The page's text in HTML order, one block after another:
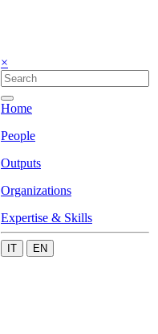
×
Home
People
Outputs
Organizations
Expertise & Skills
IT EN